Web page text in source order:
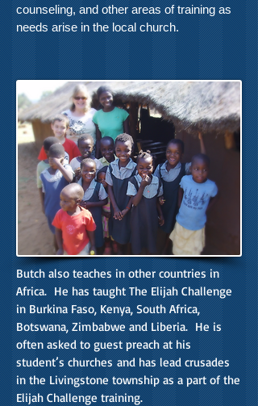
counseling, and other areas of training as
needs arise in the local church.
Butch also teaches in other countries in
Africa. He has taught The Elijah Challenge
in Burkina Faso, Kenya, South Africa,
Botswana, Zimbabwe and Liberia. He is
often asked to guest preach at his
student’s churches and has lead crusades
in the Livingstone township as a part of the
Elijah Challenge training.